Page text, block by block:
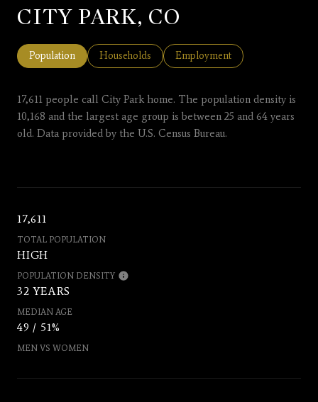
CITY PARK, CO
Population Households Employment
17,611 people call City Park home. The population density is
10,168 and the largest age group is between 25 and 64 years
old. Data provided by the U.S. Census Bureau.
17,611
TOTAL POPULATION
HIGH
POPULATION DENSITY
32 YEARS
MEDIAN AGE
49 / 51%
MEN VS WOMEN